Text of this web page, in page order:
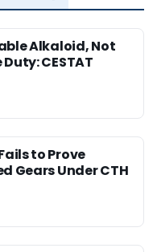
Alkaloid, Not
CESTAT
to Prove
Gears Under CTH